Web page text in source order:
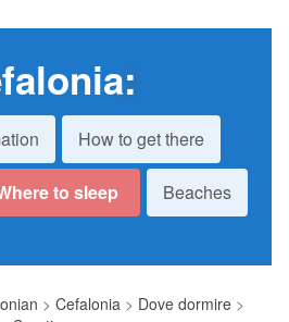
:
How to get there
to sleep Beaches
> Cefalonia > Dove dormire >